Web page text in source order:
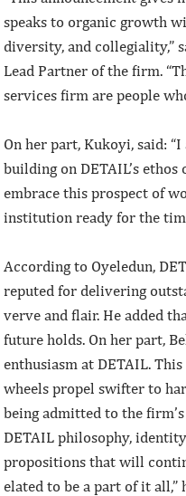
speaks to organic growth
diversity, and collegiality,”
Lead Partner of the firm.
services firm are people
On her part, Kukoyi, said:
building on DETAIL’s
embrace this prospect of
institution ready for the
According to Oyeledun,
reputed for delivering
verve and flair. He added
future holds. On her part,
enthusiasm at DETAIL.
wheels propel swifter to
being admitted to the
DETAIL philosophy,
propositions that will
elated to be a part of it all,”